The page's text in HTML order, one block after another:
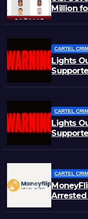
Million
CARTEL
Lights
CARTEL
Lights
CARTEL